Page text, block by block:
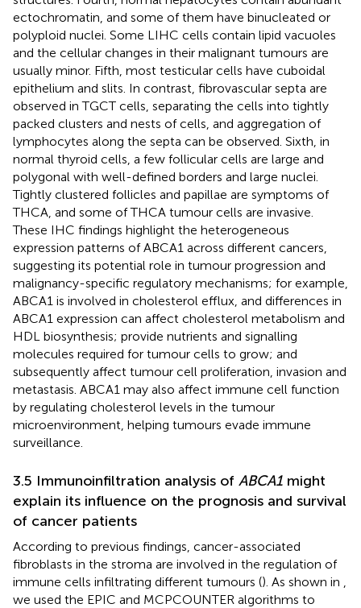
ectochromatin, and some of them have binucleated or
polyploid nuclei. Some LIHC cells contain lipid vacuoles
and the cellular changes in their malignant tumours are
usually minor. Fifth, most testicular cells have cuboidal
epithelium and slits. In contrast, fibrovascular septa are
observed in TGCT cells, separating the cells into tightly
packed clusters and nests of cells, and aggregation of
lymphocytes along the septa can be observed. Sixth, in
normal thyroid cells, a few follicular cells are large and
polygonal with well-defined borders and large nuclei.
Tightly clustered follicles and papillae are symptoms of
THCA, and some of THCA tumour cells are invasive.
These IHC findings highlight the heterogeneous
expression patterns of ABCA1 across different cancers,
suggesting its potential role in tumour progression and
malignancy-specific regulatory mechanisms; for example,
ABCA1 is involved in cholesterol efflux, and differences in
ABCA1 expression can affect cholesterol metabolism and
HDL biosynthesis; provide nutrients and signalling
molecules required for tumour cells to grow; and
subsequently affect tumour cell proliferation, invasion and
metastasis. ABCA1 may also affect immune cell function
by regulating cholesterol levels in the tumour
microenvironment, helping tumours evade immune
surveillance.
3.5 Immunoinfiltration analysis of ABCA1 might
explain its influence on the prognosis and survival
of cancer patients
According to previous findings, cancer-associated
fibroblasts in the stroma are involved in the regulation of
immune cells infiltrating different tumours (). As shown in
we used the EPIC and MCPCOUNTER algorithms to